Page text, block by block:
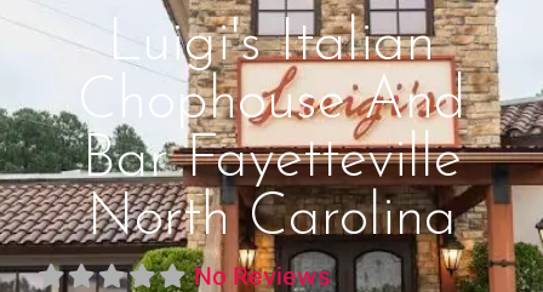
Luigi's Italian
Chophouse And
Bar Fayetteville
North Carolina
No Reviews